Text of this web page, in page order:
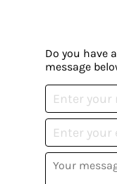
Do you have
message